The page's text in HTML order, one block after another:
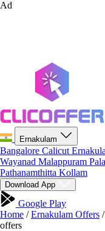
Ad
Ernakulam
Bangalore Calicut
Wayanad Malappuram
Pathanamthitta Kollam
Download App
Google Play
Home / Ernakulam Offers /
offers